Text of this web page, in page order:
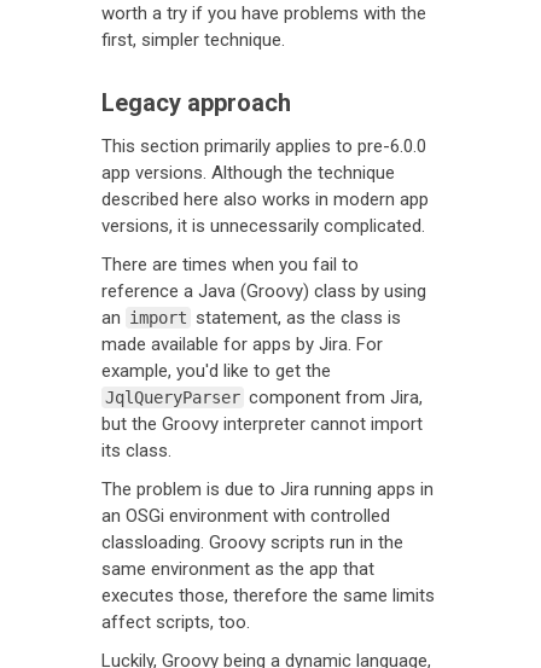
worth a try if you have problems with the
first, simpler technique.
Legacy approach
This section primarily applies to pre-6.0.0
app versions. Although the technique
described here also works in modern app
versions, it is unnecessarily complicated.
There are times when you fail to
reference a Java (Groovy) class by using
an import statement, as the class is
made available for apps by Jira. For
example, you'd like to get the
JqlQueryParser component from Jira,
but the Groovy interpreter cannot import
its class.
The problem is due to Jira running apps in
an OSGi environment with controlled
classloading. Groovy scripts run in the
same environment as the app that
executes those, therefore the same limits
affect scripts, too.
Luckily, Groovy being a dynamic language,